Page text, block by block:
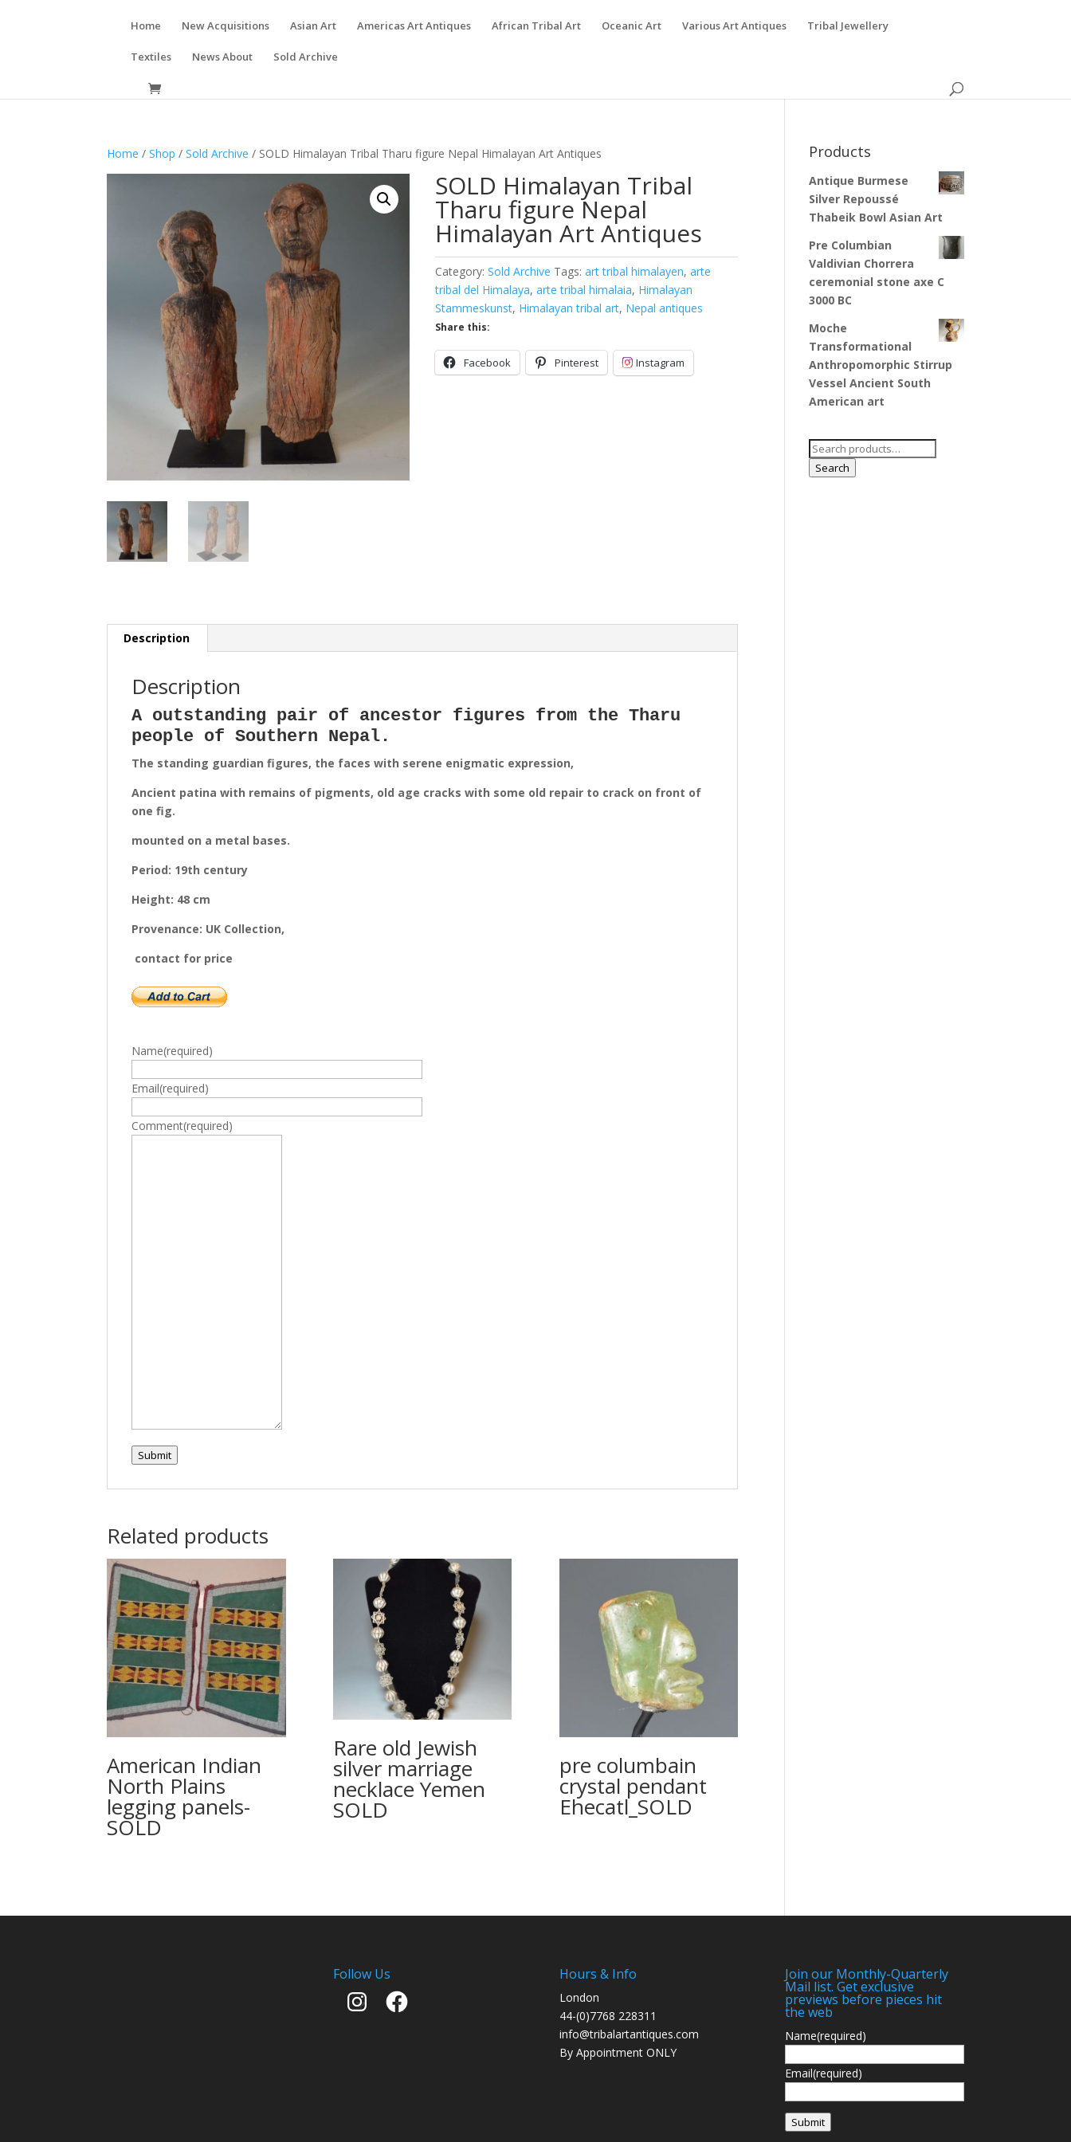
Home New Acquisitions Asian Art Americas Art Antiques African Tribal Art Oceanic Art Various Art Antiques Tribal Jewellery
Textiles News About Sold Archive
Home /Shop /Sold Archive / SOLD Himalayan Tribal Tharu figure Nepal Himalayan Art Antiques
SOLD Himalayan Tribal
Tharu figure Nepal
Himalayan Art Antiques
Category:Sold Archive Tags:art tribal himalayen,arte
tribal del Himalaya,arte tribal himalaia, Himalayan
Stammeskunst, Himalayan tribal art, Nepal antiques
Share this:
Facebook Pinterest Instagram
Description
Description
A outstanding pair of ancestor figures from the Tharu
people of Southern Nepal.
The standing guardian figures, the faces with serene enigmatic expression,
Ancient patina with remains of pigments, old age cracks with some old repair to crack on front of
one fig.
mounted on a metal bases.
Period: 19th century
Height: 48 cm
Provenance: UK Collection,
contact for price
Name(required)
Email(required)
Comment(required)
Submit
Related products
American Indian
North Plains
legging panels-
SOLD
Rare old Jewish
silver marriage
necklace Yemen
SOLD
pre columbain
crystal pendant
Ehecatl_SOLD
Products
Antique Burmese
Silver Repoussé
Thabeik Bowl Asian Art
Pre Columbian
Valdivian Chorrera
ceremonial stone axe C
3000 BC
Moche
Transformational
Anthropomorphic Stirrup
Vessel Ancient South
American art
Search
for:
Search
Follow Us
InstagramFacebook
Hours & Info
London
44-(0)7768 228311
info@tribalartantiques.com
By Appointment ONLY
Join our Monthly-Quarterly
Mail list. Get exclusive
previews before pieces hit
the web
Name(required)
Email(required)
Submit